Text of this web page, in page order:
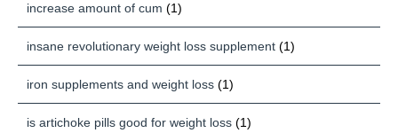
increase amount of cum (1)
insane revolutionary weight loss supplement (1)
iron supplements and weight loss (1)
is artichoke pills good for weight loss (1)